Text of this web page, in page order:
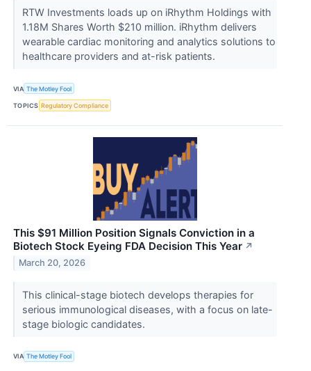
RTW Investments loads up on iRhythm Holdings with
1.18M Shares Worth $210 million. iRhythm delivers
wearable cardiac monitoring and analytics solutions to
healthcare providers and at-risk patients.
VIA The Motley Fool
TOPICS Regulatory Compliance
This $91 Million Position Signals Conviction in a
Biotech Stock Eyeing FDA Decision This Year ↗
March 20, 2026
This clinical-stage biotech develops therapies for
serious immunological diseases, with a focus on late-
stage biologic candidates.
VIA The Motley Fool